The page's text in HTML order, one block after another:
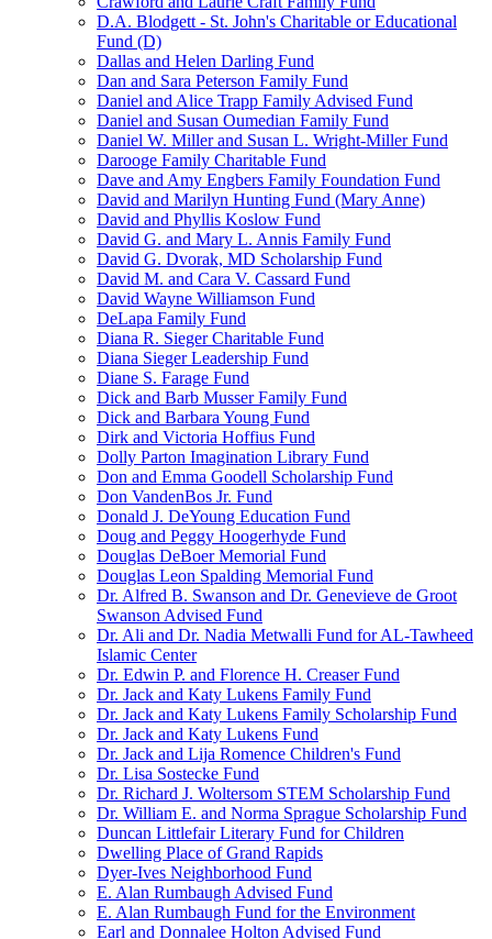
D.A. Blodgett - St. John's Charitable or Educational
Fund (D)
Dallas and Helen Darling Fund
Dan and Sara Peterson Family Fund
Daniel and Alice Trapp Family Advised Fund
Daniel and Susan Oumedian Family Fund
Daniel W. Miller and Susan L. Wright-Miller Fund
Darooge Family Charitable Fund
Dave and Amy Engbers Family Foundation Fund
David and Marilyn Hunting Fund (Mary Anne)
David and Phyllis Koslow Fund
David G. and Mary L. Annis Family Fund
David G. Dvorak, MD Scholarship Fund
David M. and Cara V. Cassard Fund
David Wayne Williamson Fund
DeLapa Family Fund
Diana R. Sieger Charitable Fund
Diana Sieger Leadership Fund
Diane S. Farage Fund
Dick and Barb Musser Family Fund
Dick and Barbara Young Fund
Dirk and Victoria Hoffius Fund
Dolly Parton Imagination Library Fund
Don and Emma Goodell Scholarship Fund
Don VandenBos Jr. Fund
Donald J. DeYoung Education Fund
Doug and Peggy Hoogerhyde Fund
Douglas DeBoer Memorial Fund
Douglas Leon Spalding Memorial Fund
Dr. Alfred B. Swanson and Dr. Genevieve de Groot
Swanson Advised Fund
Dr. Ali and Dr. Nadia Metwalli Fund for AL-Tawheed
Islamic Center
Dr. Edwin P. and Florence H. Creaser Fund
Dr. Jack and Katy Lukens Family Fund
Dr. Jack and Katy Lukens Family Scholarship Fund
Dr. Jack and Katy Lukens Fund
Dr. Jack and Lija Romence Children's Fund
Dr. Lisa Sostecke Fund
Dr. Richard J. Woltersom STEM Scholarship Fund
Dr. William E. and Norma Sprague Scholarship Fund
Duncan Littlefair Literary Fund for Children
Dwelling Place of Grand Rapids
Dyer-Ives Neighborhood Fund
E. Alan Rumbaugh Advised Fund
E. Alan Rumbaugh Fund for the Environment
Earl and Donnalee Holton Advised Fund